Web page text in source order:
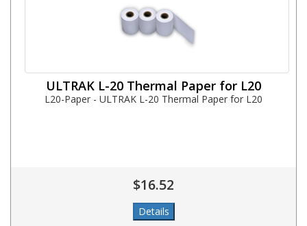
ULTRAK L-20 Thermal Paper for L20
L20-Paper - ULTRAK L-20 Thermal Paper for L20
$16.52